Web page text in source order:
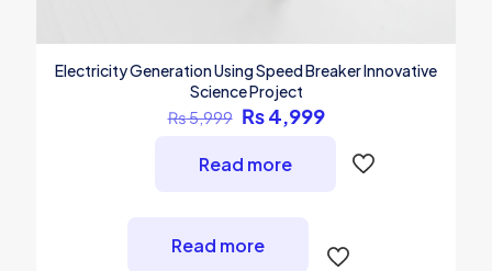
Electricity Generation Using Speed Breaker Innovative
Science Project
₨5,999 Original
price
was:
₨ 5,999.
₨4,999Current
₨ 4,999.
Read more
Read more